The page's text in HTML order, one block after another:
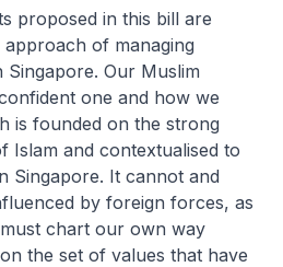
proposed in this bill are
of managing
Singapore. Our Muslim
one and how we
is founded on the strong
Islam and contextualised to
Singapore. It cannot and
by foreign forces, as
chart our own way
the set of values that have